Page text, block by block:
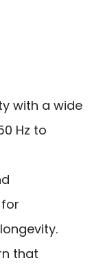
with a wide
Hz to
that